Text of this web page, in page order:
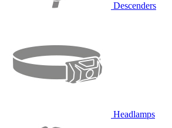
Descenders
Headlamps